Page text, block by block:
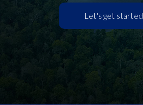
Let's get started